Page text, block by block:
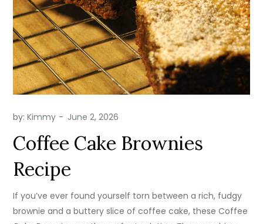
by:Kimmy
Coffee Cake Brownies
Recipe
If you’ve ever found yourself torn between a rich, fudgy
brownie and a buttery slice of coffee cake, these Coffee